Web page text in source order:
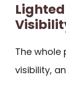
The whole
visibility,